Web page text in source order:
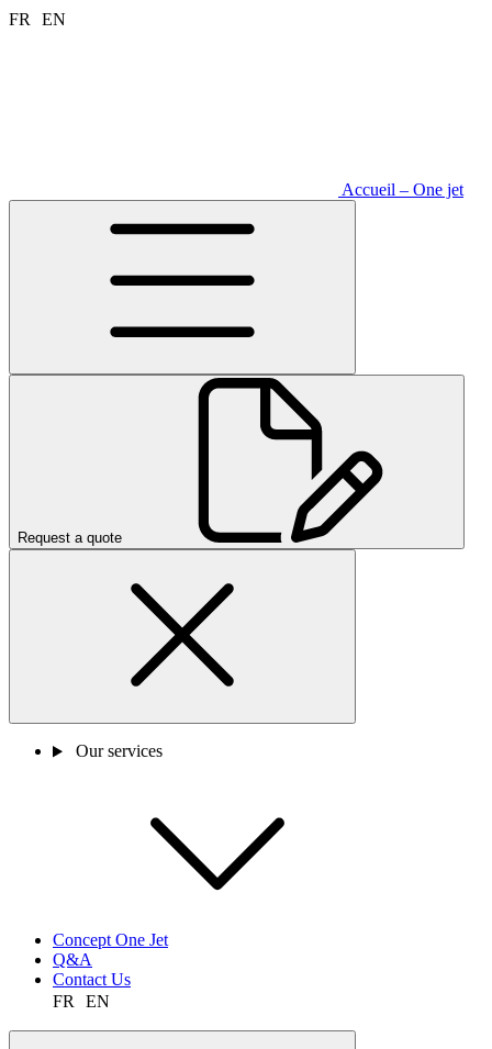
Aller
FR EN
Accueil – One jet
Request a quote
Our services
Concept One Jet
Q&A
Contact Us
FR
EN